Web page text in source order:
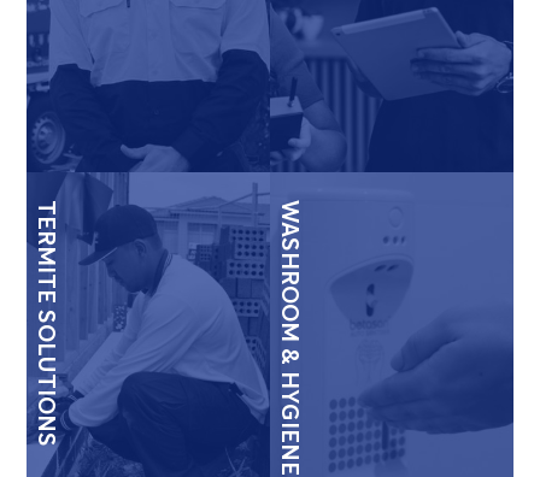
TERMITE SOLUTIONS WASHROOM & HYGIENE